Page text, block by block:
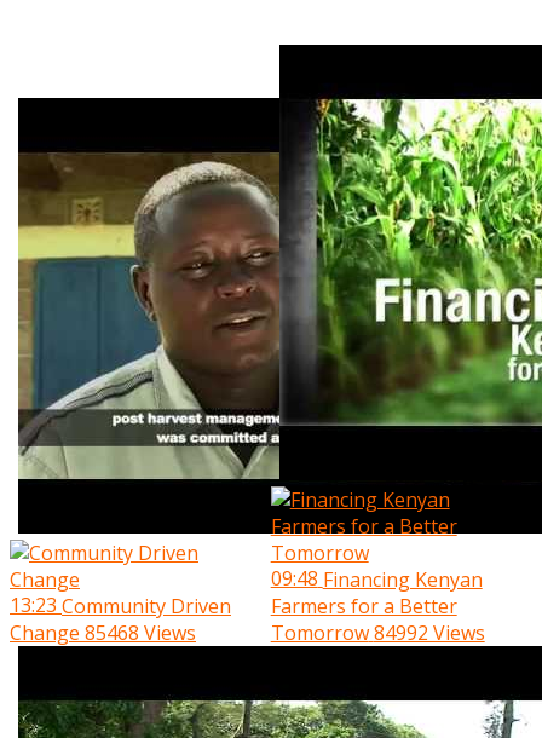
13:23 Community Driven
Change 85468 Views
09:48 Financing Kenyan
Farmers for a Better
Tomorrow84992 Views